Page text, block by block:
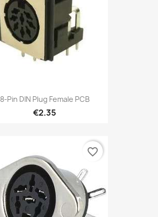
8-Pin DIN Plug Female PCB
€2.35
favorite_border